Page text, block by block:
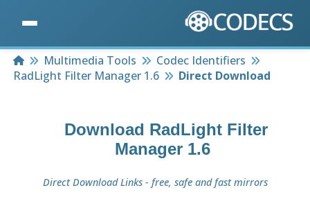
HomeMultimedia Tools
Codec Identifiers
RadLight Filter Manager 1.6
Direct Download
Download RadLight Filter
Manager 1.6
Direct Download Links - free, safe and fast mirrors